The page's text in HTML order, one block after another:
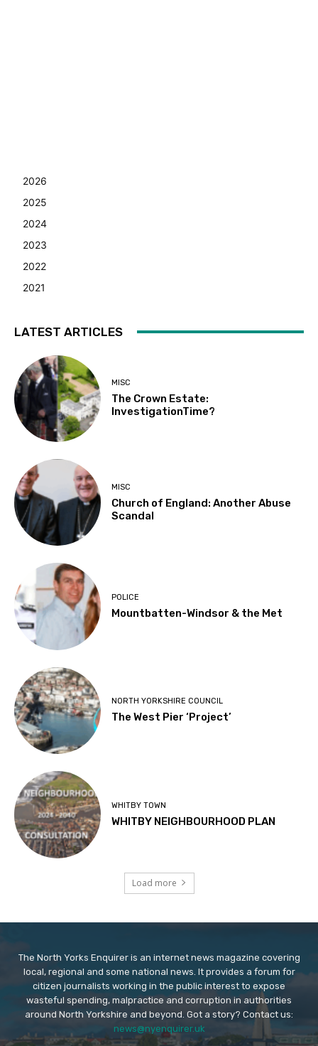
2026
2025
2024
2023
2022
2021
LATEST ARTICLES
MISC
The Crown Estate:
InvestigationTime?
MISC
Church of England: Another Abuse
Scandal
POLICE
Mountbatten-Windsor & the Met
NORTH YORKSHIRE COUNCIL
The West Pier ‘Project’
WHITBY TOWN
WHITBY NEIGHBOURHOOD PLAN
Load more
The North Yorks Enquirer is an internet news magazine covering
local, regional and some national news. It provides a forum for
citizen journalists working in the public interest to expose
wasteful spending, malpractice and corruption in authorities
around North Yorkshire and beyond. Got a story? Contact us:
news@nyenquirer.uk